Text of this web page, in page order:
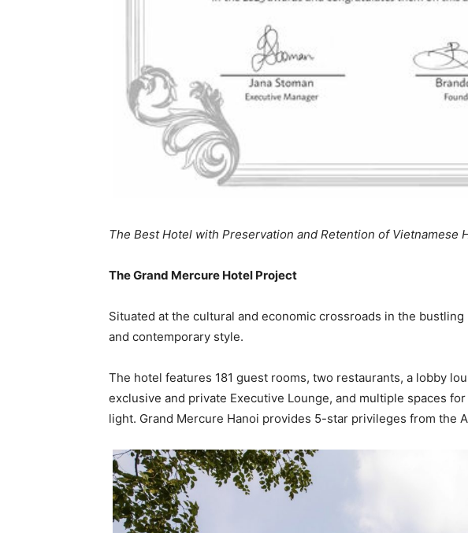
The Best Hotel with Preservation and Retention of Vietnamese
The Grand Mercure Hotel Project
Situated at the cultural and economic crossroads in the
and contemporary style.
The hotel features 181 guest rooms, two restaurants, a lobby
exclusive and private Executive Lounge, and multiple spaces
light. Grand Mercure Hanoi provides 5-star privileges from the